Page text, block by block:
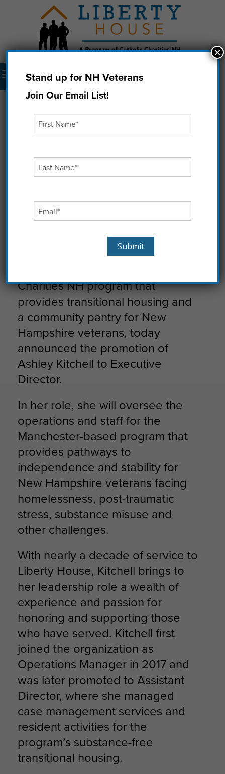
Menu
Liberty House Names Ashley
Kitchell Executive Director
Charities NH program that
provides transitional housing and
a community pantry for New
Hampshire veterans, today
announced the promotion of
Ashley Kitchell to Executive
Director.
In her role, she will oversee the
operations and staff for the
Manchester-based program that
provides pathways to
independence and stability for
New Hampshire veterans facing
homelessness, post-traumatic
stress, substance misuse and
other challenges.
With nearly a decade of service to
Liberty House, Kitchell brings to
her leadership role a wealth of
experience and passion for
honoring and supporting those
who have served. Kitchell first
joined the organization as
Operations Manager in 2017 and
was later promoted to Assistant
Director, where she managed
case management services and
resident activities for the
program’s substance-free
transitional housing.
Stand up for NH Veterans
Join Our Email List!
×